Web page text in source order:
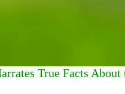
True Facts